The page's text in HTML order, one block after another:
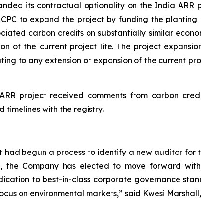
its contractual optionality on the India
to expand the project by funding the
carbon credits on substantially similar
of the current project life. The project
to any extension or expansion of the current
project received comments from carbon
timelines with the registry.
begun a process to identify a new auditor for
the Company has elected to move forward
to best-in-class corporate governance
on environmental markets,” said Kwesi